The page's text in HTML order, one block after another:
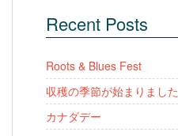
Recent Posts
Roots & Blues Fest
収穫の季節が始まりました
カナダデー